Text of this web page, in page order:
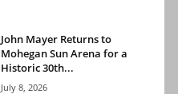
John Mayer Returns to
Mohegan Sun Arena for a
Historic 30th...
July 8, 2026